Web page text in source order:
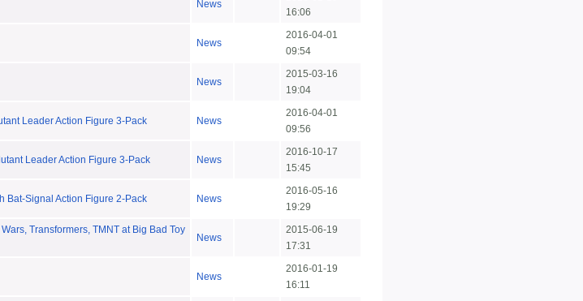
News
16:06
News
2016-04-01
09:54
News
2015-03-16
19:04
Leader Action Figure 3-Pack News
2016-04-01
09:56
Leader Action Figure 3-Pack News
2016-10-17
15:45
Bat-Signal Action Figure 2-Pack News
2016-05-16
19:29
Transformers, TMNT at Big Bad Toy
News
2015-06-19
17:31
News
2016-01-19
16:11